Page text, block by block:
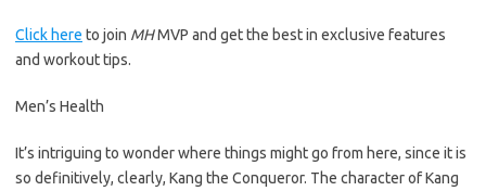
Click here to join MHMVP and get the best in exclusive features
and workout tips.
Men’s Health
It’s intriguing to wonder where things might go from here, since it is
so definitively, clearly, Kang the Conqueror. The character of Kang